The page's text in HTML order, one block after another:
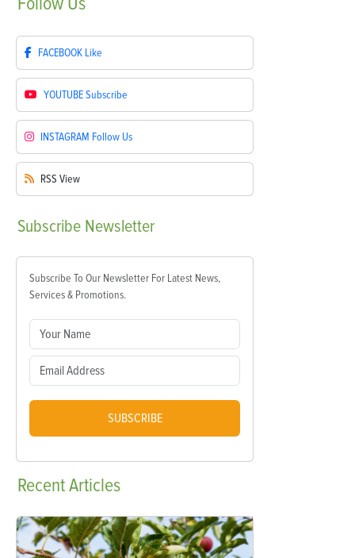
FACEBOOK Like
YOUTUBESubscribe
INSTAGRAM Follow Us
RSS View
Subscribe Newsletter
Subscribe To Our Newsletter For Latest News,
Services & Promotions.
SUBSCRIBE
RecentArticles